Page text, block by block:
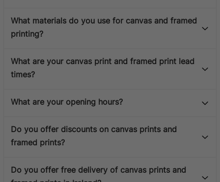
What materials do you use for canvas and framed
printing?
What are your canvas print and framed print lead
times?
What are your opening hours?
Do you offer discounts on canvas prints and
framed prints?
Do you offer free delivery of canvas prints and